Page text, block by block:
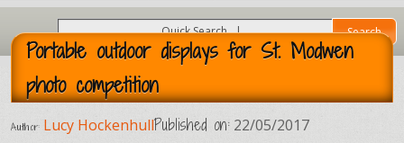
Portable outdoor displays for St. Modwen
photo competition
Author: Lucy HockenhullPublished on: 22/05/2017